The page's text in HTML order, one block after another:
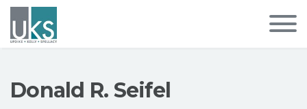
Donald R. Seifel